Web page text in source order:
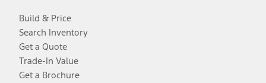
Build & Price
Search Inventory
Get a Quote
Trade-In Value
Get a Brochure